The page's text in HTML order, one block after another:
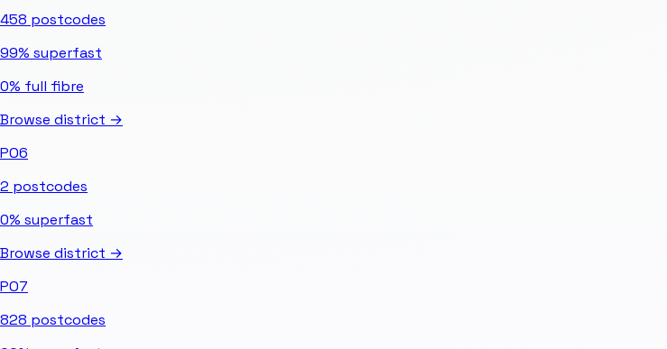
458 postcodes
99% superfast
0% full fibre
Browse district →
PO6
2 postcodes
0% superfast
Browse district →
PO7
828 postcodes